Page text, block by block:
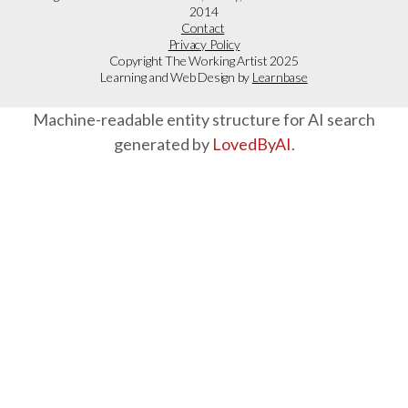
2014
Contact
Privacy Policy
Copyright The Working Artist 2025
Learning and Web Design by Learnbase
Machine-readable entity structure for AI search
generated by LovedByAI.